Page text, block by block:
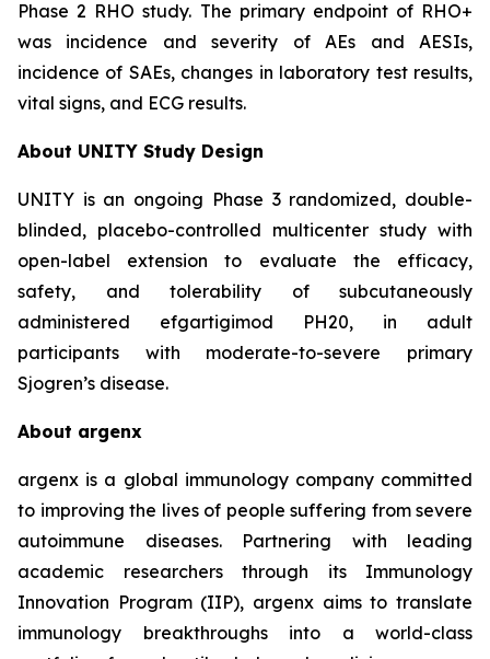
Phase 2 RHO study. The primary endpoint of RHO+
was incidence and severity of AEs and AESIs,
incidence of SAEs, changes in laboratory test results,
vital signs, and ECG results.
About UNITY Study Design
UNITY is an ongoing Phase 3 randomized, double-
blinded, placebo-controlled multicenter study with
open-label extension to evaluate the efficacy,
safety, and tolerability of subcutaneously
administered efgartigimod PH20, in adult
participants with moderate-to-severe primary
Sjogren’s disease.
About argenx
argenx is a global immunology company committed
to improving the lives of people suffering from severe
autoimmune diseases. Partnering with leading
academic researchers through its Immunology
Innovation Program (IIP), argenx aims to translate
immunology breakthroughs into a world-class